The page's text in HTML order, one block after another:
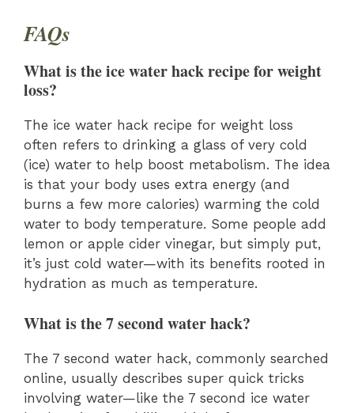
FAQs
What is the ice water hack recipe for weight
loss?
The ice water hack recipe for weight loss
often refers to drinking a glass of very cold
(ice) water to help boost metabolism. The idea
is that your body uses extra energy (and
burns a few more calories) warming the cold
water to body temperature. Some people add
lemon or apple cider vinegar, but simply put,
it’s just cold water—with its benefits rooted in
hydration as much as temperature.
What is the 7 second water hack?
The 7 second water hack, commonly searched
online, usually describes super quick tricks
involving water—like the 7 second ice water